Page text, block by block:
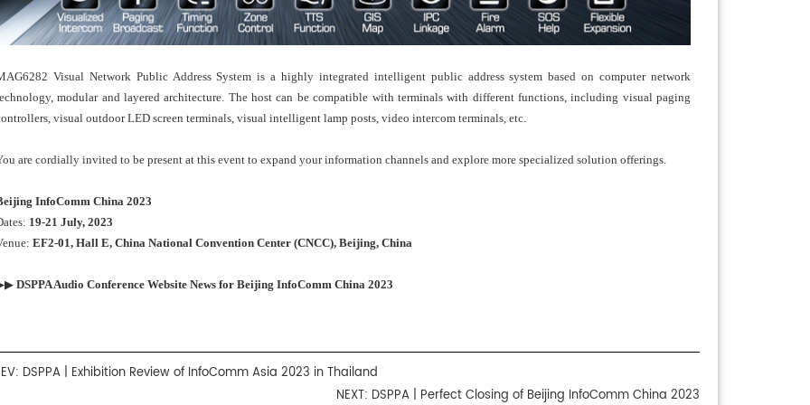
Visual Network Public Address System is a highly integrated intelligent public address system based on computer network
modular and layered architecture. The host can be compatible with terminals with different functions, including visual paging
visual outdoor LED screen terminals, visual intelligent lamp posts, video intercom terminals, etc.
are cordially invited to be present at this event to expand your information channels and explore more specialized solution offerings.
InfoComm China 2023
19-21 July, 2023
EF2-01, Hall E, China National Convention Center (CNCC), Beijing, China
DSPPA Audio Conference Website News for Beijing InfoComm China 2023
DSPPA | Exhibition Review of InfoComm Asia 2023 in Thailand
NEXT: DSPPA | Perfect Closing of Beijing InfoComm China 2023